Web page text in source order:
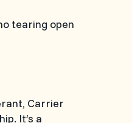
tearing open
Carrier
It’s a